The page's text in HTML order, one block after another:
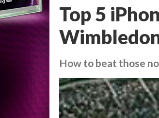
Top 5
How to beat those